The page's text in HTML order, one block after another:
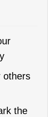
others
the